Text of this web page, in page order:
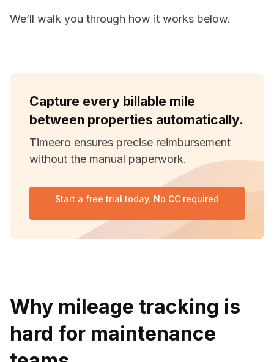
We’ll walk you through how it works below.
Capture every billable mile
between properties automatically.
Timeero ensures precise reimbursement
without the manual paperwork.
Start a free trial today. No CC required
Why mileage tracking is
hard for maintenance